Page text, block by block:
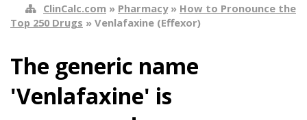
ClinCalc.com » Pharmacy» How to Pronounce the
Top 250 Drugs » Venlafaxine (Effexor)
The generic name
'Venlafaxine' is